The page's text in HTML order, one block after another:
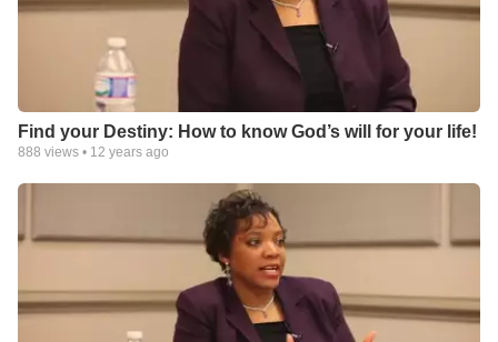
Find your Destiny: How to know God’s will for your life!
888 views • 12 years ago